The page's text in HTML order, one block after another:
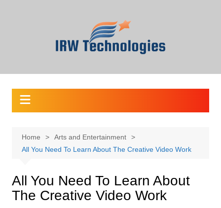
Home
Arts and Entertainment
All You Need To Learn About The Creative Video Work
All You Need To Learn About
The Creative Video Work